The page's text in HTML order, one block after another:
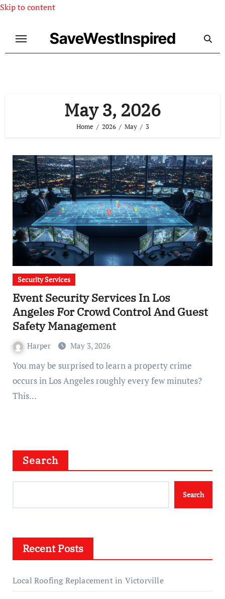
Skip to content
SaveWestInspired
May 3, 2026
Home 2026 May 3
Security Services
Event Security Services In Los
Angeles For Crowd Control And Guest
Safety Management
Harper May 3, 2026
You may be surprised to learn a property crime
occurs in Los Angeles roughly every few minutes?
This…
Search
Search
Recent Posts
Local Roofing Replacement in Victorville